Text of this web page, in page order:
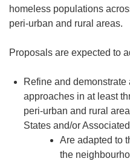
homeless populations
peri-urban and rural areas.
Proposals are expected to
Refine and
approaches in at least
peri-urban and rural
States and/or
Are adapted to
the